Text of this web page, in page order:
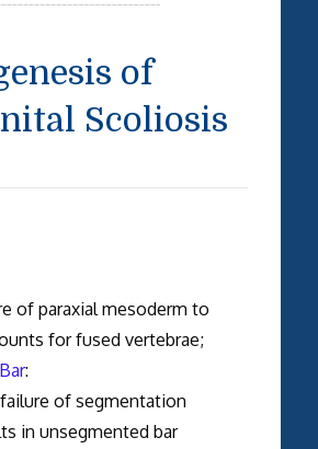
of
Scoliosis
of paraxial mesoderm to
for fused vertebrae;
:
of segmentation
in unsegmented bar